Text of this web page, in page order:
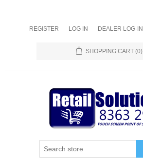
REGISTER LOG IN DEALER LOG-IN
SHOPPING CART (0)